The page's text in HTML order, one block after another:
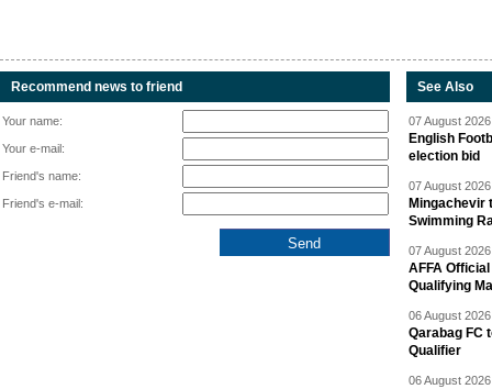
Recommend news to friend
Your name:
Your e-mail:
Friend's name:
Friend's e-mail:
See Also
07 August
English
election bid
07 August
Mingachevir
Swimming
07 August
AFFA
Qualifying
06 August
Qarabag FC
Qualifier
06 August